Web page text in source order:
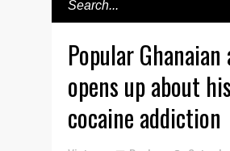
Popular
opens up about his
cocaine addiction